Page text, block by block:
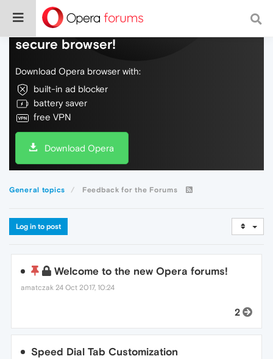
Do more on the web, with a fast and
secure browser!
Download Opera browser with:
built-in ad blocker
battery saver
free VPN
Download Opera
General topics Feedback for the Forums
Log in to post
Welcome to the new Opera forums!
amatczak 24 Oct 2017, 10:24
2
Speed Dial Tab Customization